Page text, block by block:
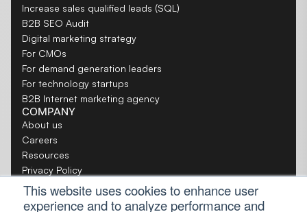
This website uses cookies to enhance user
experience and to analyze performance and
Increase sales qualified leads (SQL)
B2B SEO Audit
Digital marketing strategy
For CMOs
For demand generation leaders
For technology startups
B2B Internet marketing agency
COMPANY
About us
Careers
Resources
Privacy Policy
Toronto website design company
New York SEO Agency